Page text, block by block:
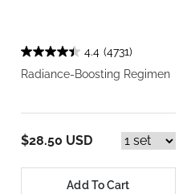
4.4 (4731)
Radiance-Boosting Regimen
$28.50 USD
Add To Cart